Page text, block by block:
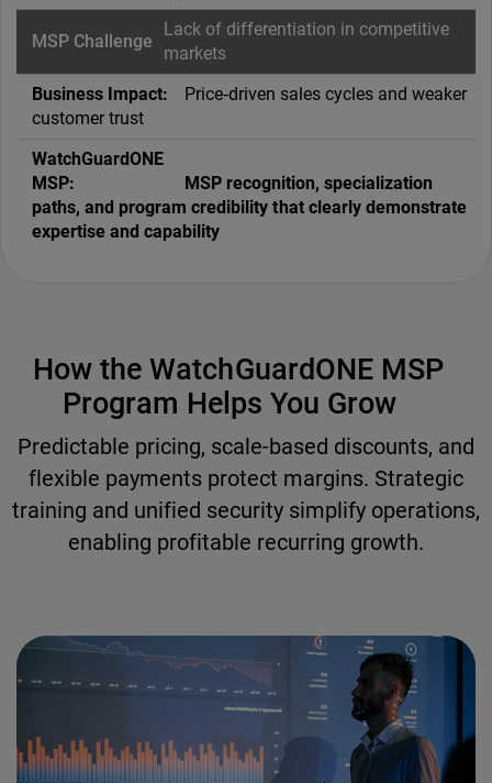
Lack of differentiation in competitive
markets
Price‑driven sales cycles and weaker
customer trust
MSP recognition, specialization
paths, and program credibility that clearly demonstrate
expertise and capability
How the WatchGuardONE MSP
Program Helps You Grow
Predictable pricing, scale-based discounts, and
flexible payments protect margins. Strategic
training and unified security simplify operations,
enabling profitable recurring growth.